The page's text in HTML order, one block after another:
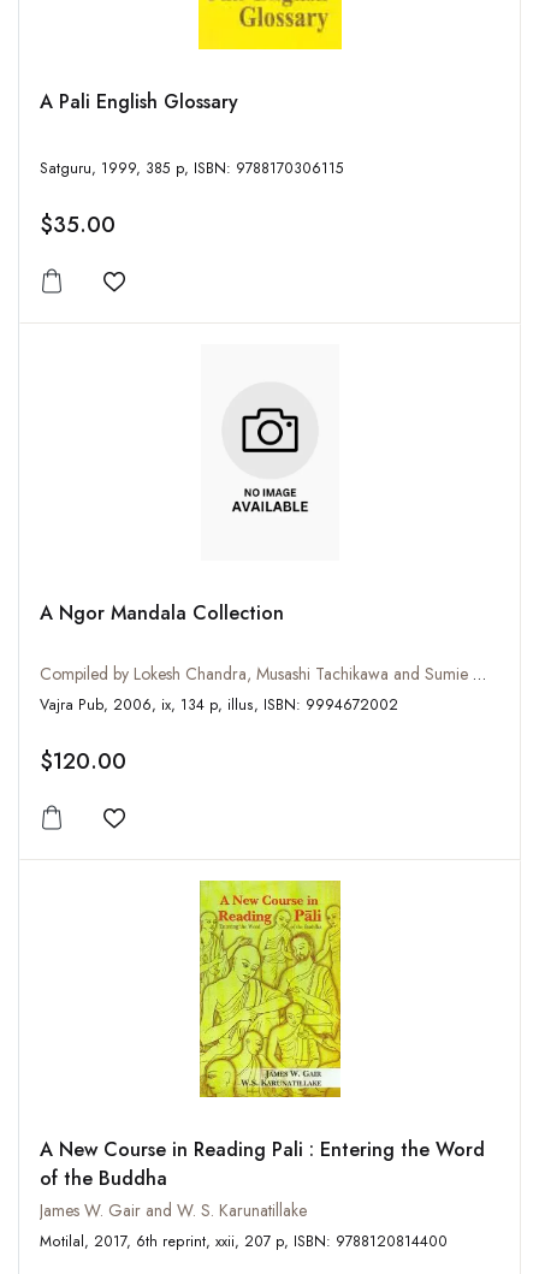
A Pali English Glossary
Satguru, 1999, 385 p, ISBN: 9788170306115
$35.00
Add to wishlist
A Ngor Mandala Collection
Compiled by Lokesh Chandra, Musashi Tachikawa and Sumie Watanabe
Vajra Pub, 2006, ix, 134 p, illus, ISBN: 9994672002
$120.00
Add to wishlist
A New Course in Reading Pali : Entering the Word
of the Buddha
James W. Gair and W. S. Karunatillake
Motilal, 2017, 6th reprint, xxii, 207 p, ISBN: 9788120814400